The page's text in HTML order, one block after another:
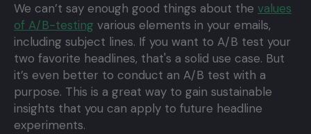
We can’t say enough good things about the values
of A/B-testing various elements in your emails,
including subject lines. If you want to A/B test your
two favorite headlines, that's a solid use case. But
it’s even better to conduct an A/B test with a
purpose. This is a great way to gain sustainable
insights that you can apply to future headline
experiments.